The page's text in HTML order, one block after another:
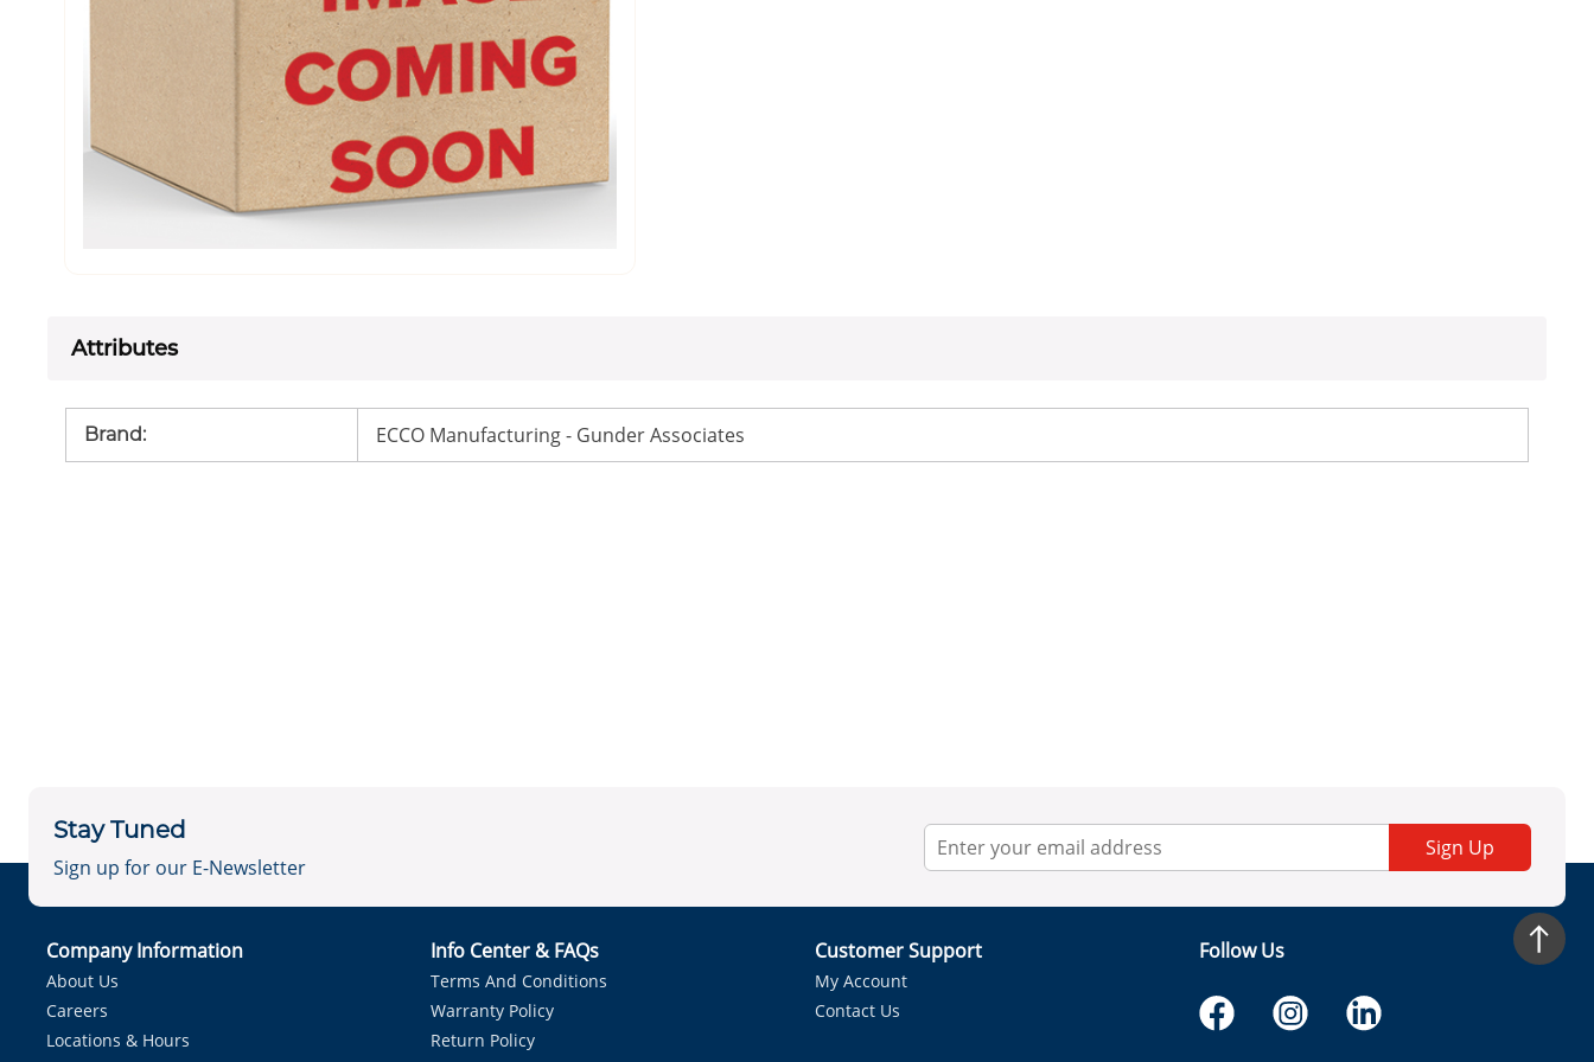
Attributes
Brand: ECCO Manufacturing - Gunder Associates
Stay Tuned
Sign up for our E-Newsletter
Sign Up
Company Information
About Us
Careers
Locations & Hours
Info Center & FAQs
Terms And Conditions
Warranty Policy
Return Policy
Customer Support
My Account
Contact Us
Follow Us